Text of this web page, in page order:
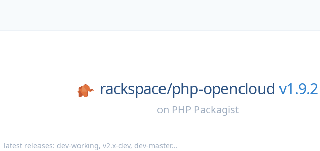
rackspace/php-opencloud v1.9.2
on PHP Packagist
latest releases: dev-working, v2.x-dev, dev-master...